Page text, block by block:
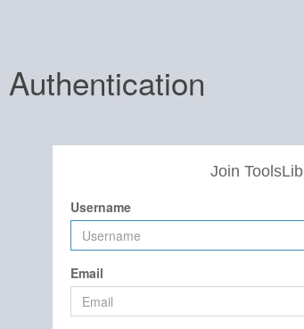
Authentication
Join ToolsLib
Username
Email